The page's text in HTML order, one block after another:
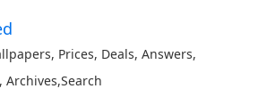
, Prices, Deals, Answers,
, Archives,Search